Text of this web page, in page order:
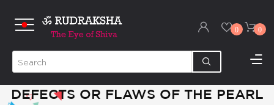
0 0
DEFECTS OR FLAWS OF THE PEARL